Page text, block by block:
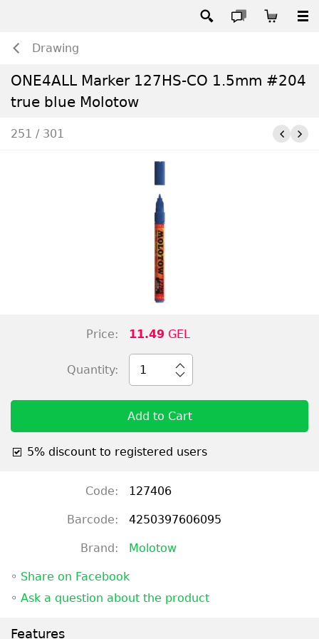
Drawing
ONE4ALL Marker 127HS-CO 1.5mm #204
true blue Molotow
251 / 301
Price: 11.49 GEL
Quantity: 1
Add to Cart
5% discount to registered users
Code: 127406
Barcode: 4250397606095
Brand: Molotow
◦ Share on Facebook
◦ Ask a question about the product
Features